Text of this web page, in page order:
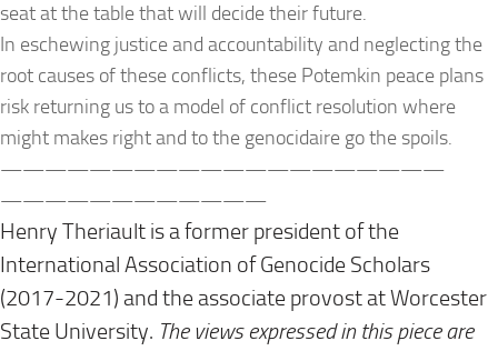
seat at the table that will decide their future.
In eschewing justice and accountability and neglecting the
root causes of these conflicts, these Potemkin peace plans
risk returning us to a model of conflict resolution where
might makes right and to the genocidaire go the spoils.
————————————————————
————————————
Henry Theriault is a former president of the
International Association of Genocide Scholars
(2017-2021) and the associate provost at Worcester
State University. The views expressed in this piece are